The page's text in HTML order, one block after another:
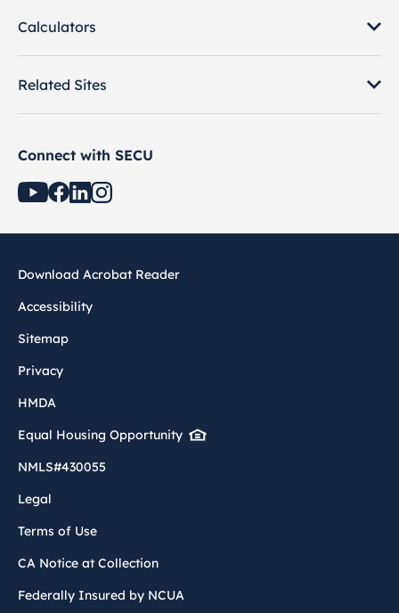
Calculators
Related Sites
Connect with SECU
Download Acrobat Reader
Accessibility
Sitemap
Privacy
HMDA
Equal Housing Opportunity
NMLS#430055
Legal
Terms of Use
CA Notice at Collection
Federally Insured by NCUA